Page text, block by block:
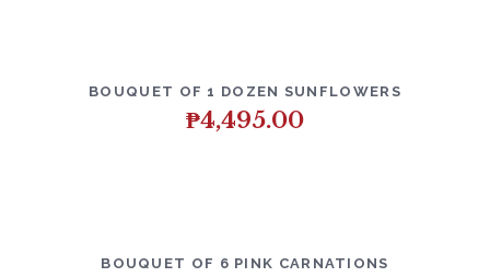
BOUQUET OF 1 DOZEN SUNFLOWERS
₱4,495.00
BOUQUET OF 6 PINK CARNATIONS